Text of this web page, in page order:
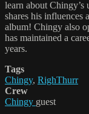
learn about
shares his influences
album! Chingy also
has maintained a
years.
Tags
Chingy, RighThurr
Crew
Chingy guest